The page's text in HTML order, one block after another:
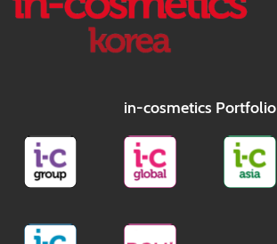
in-cosmetics Portfolio